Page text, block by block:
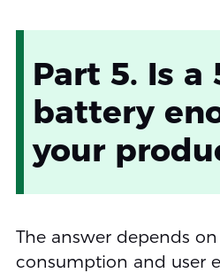
Part 5. Is a
battery
your
The answer depends
consumption and user